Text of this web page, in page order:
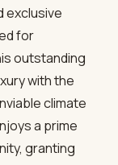
exclusive
for
outstanding
with the
climate
a prime
granting